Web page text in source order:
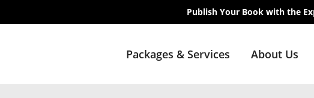
Publish Your Book with the
Packages & Services About Us